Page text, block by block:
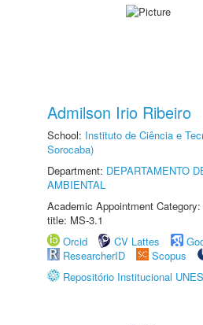
Admilson Irio Ribeiro
School: Instituto de Ciência e
Sorocaba)
Department: DEPARTAMENTO
AMBIENTAL
Academic Appointment
title: MS-3.1
Orcid
CV Lattes
ResearcherID
Scopus
Repositório Institucional